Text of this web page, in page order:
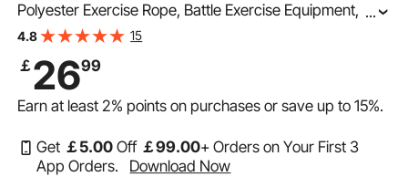
Polyester Exercise Rope, Battle Exercise Equipment,
Heavy Weighted Rope for Home Gym Body Workout
...
4.8 15
￡2699
Earn at least2% points on purchases or save up to15%.
Get ￡5.00 Off ￡99.00+ Orders on Your First 3
App Orders.
Download Now